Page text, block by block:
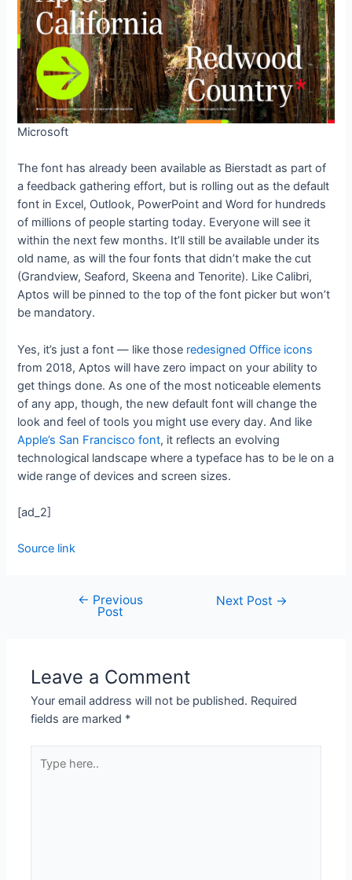
Microsoft
The font has already been available as Bierstadt as part of
a feedback gathering effort, but is rolling out as the default
font in Excel, Outlook, PowerPoint and Word for hundreds
of millions of people starting today. Everyone will see it
within the next few months. It’ll still be available under its
old name, as will the four fonts that didn’t make the cut
(Grandview, Seaford, Skeena and Tenorite). Like Calibri,
Aptos will be pinned to the top of the font picker but won’t
be mandatory.
Yes, it’s just a font — like those redesigned Office icons
from 2018, Aptos will have zero impact on your ability to
get things done. As one of the most noticeable elements
of any app, though, the new default font will change the
look and feel of tools you might use every day. And like
Apple’s San Francisco font, it reflects an evolving
technological landscape where a typeface has to be le on a
wide range of devices and screen sizes.
[ad_2]
Source link
← Previous
Post
Next Post →
Leave a Comment
Your email address will not be published. Required
fields are marked *